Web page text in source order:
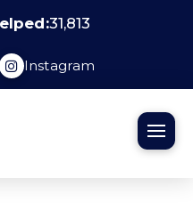
31,813
Instagram